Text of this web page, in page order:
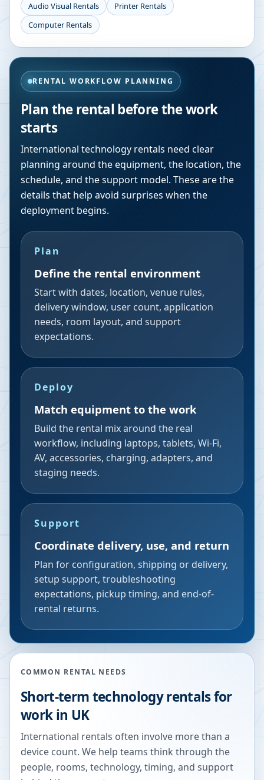
Audio Visual Rentals
Printer Rentals
Computer Rentals
RENTAL WORKFLOW PLANNING
Plan the rental before the work
starts
International technology rentals need clear
planning around the equipment, the location, the
schedule, and the support model. These are the
details that help avoid surprises when the
deployment begins.
Plan
Define the rental environment
Start with dates, location, venue rules,
delivery window, user count, application
needs, room layout, and support
expectations.
Deploy
Match equipment to the work
Build the rental mix around the real
workflow, including laptops, tablets, Wi-Fi,
AV, accessories, charging, adapters, and
staging needs.
Support
Coordinate delivery, use, and return
Plan for configuration, shipping or delivery,
setup support, troubleshooting
expectations, pickup timing, and end-of-
rental returns.
COMMON RENTAL NEEDS
Short-term technology rentals for
work in UK
International rentals often involve more than a
device count. We help teams think through the
people, rooms, technology, timing, and support